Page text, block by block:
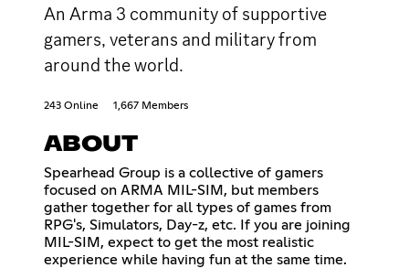
An Arma 3 community of supportive
gamers, veterans and military from
around the world.
243 Online 1,667 Members
ABOUT
Spearhead Group is a collective of gamers
focused on ARMA MIL-SIM, but members
gather together for all types of games from
RPG's, Simulators, Day-z, etc. If you are joining
MIL-SIM, expect to get the most realistic
experience while having fun at the same time.